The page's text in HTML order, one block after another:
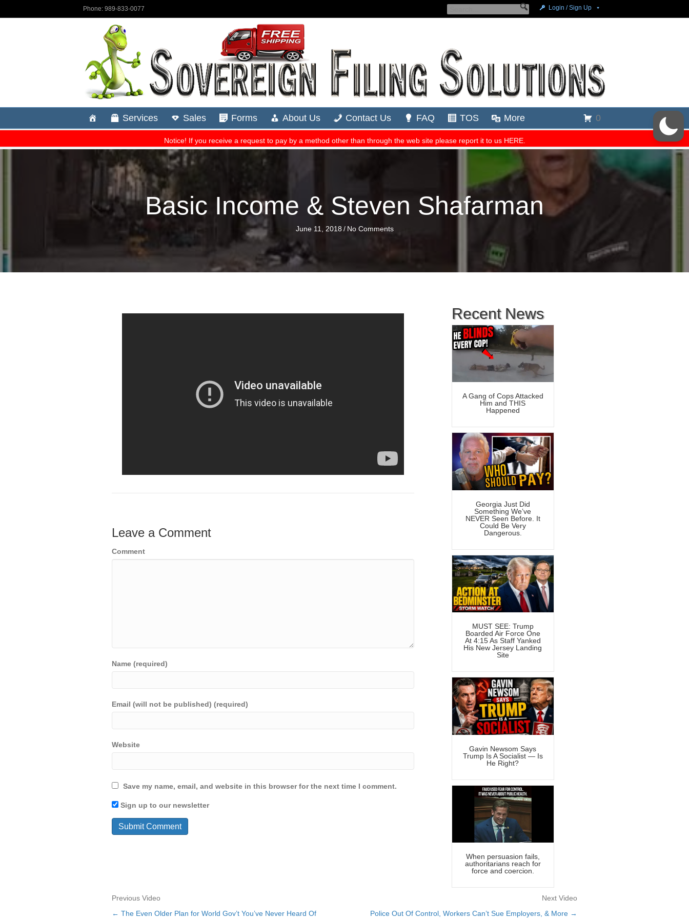
Basic Income & Steven Shafarman
June 11, 2018 / No Comments
Leave a Comment
Comment
Name (required)
Email (will not be published) (required)
Website
Save my name, email, and website in this browser for the next time I comment.
Sign up to our newsletter
Recent News
A Gang of Cops Attacked
Him and THIS
Happened
Georgia Just Did
Something We’ve
NEVER Seen Before. It
Could Be Very
Dangerous.
MUST SEE: Trump
Boarded Air Force One
At 4:15 As Staff Yanked
His New Jersey Landing
Site
Gavin Newsom Says
Trump Is A Socialist — Is
He Right?
When persuasion fails,
authoritarians reach for
force and coercion.
Previous Video Next Video
← The Even Older Plan for World Gov’t You’ve Never Heard Of Police Out Of Control, Workers Can’t Sue Employers, & More →